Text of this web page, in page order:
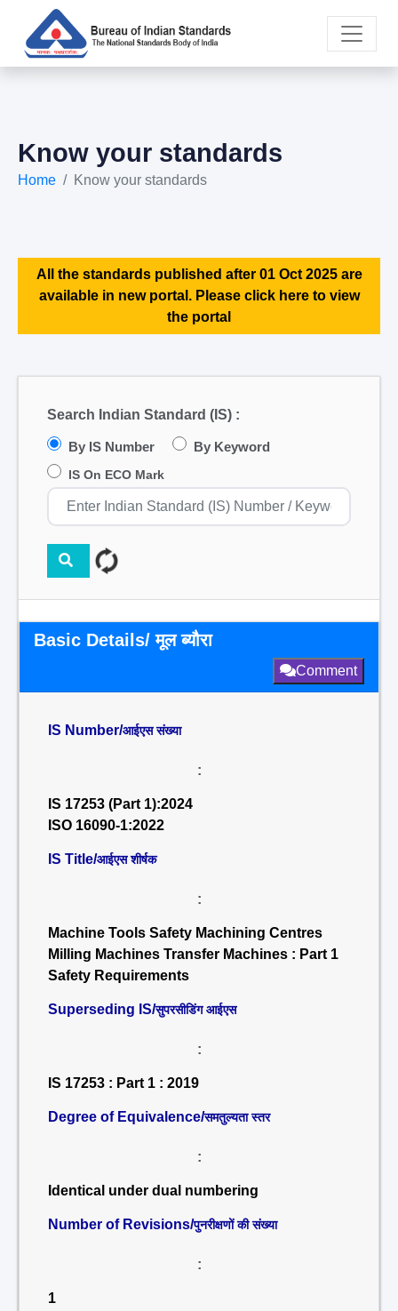
Know your standards
Home Know your standards
All the standards published after 01 Oct 2025 are
available in new portal. Please click here to view
the portal
Search Indian Standard (IS) :
By IS Number By Keyword
IS On ECO Mark
Basic Details/ मूल ब्यौरा
Comment
IS Number/आईएस संख्या
:
IS 17253 (Part 1):2024
ISO 16090-1:2022
IS Title/आईएस शीर्षक
:
Machine Tools Safety Machining Centres
Milling Machines Transfer Machines : Part 1
Safety Requirements
Superseding IS/सुपरसीडिंग आईएस
:
IS 17253 : Part 1 : 2019
Degree of Equivalence/समतुल्यता स्तर
:
Identical under dual numbering
Number of Revisions/पुनरीक्षणों की संख्या
:
1